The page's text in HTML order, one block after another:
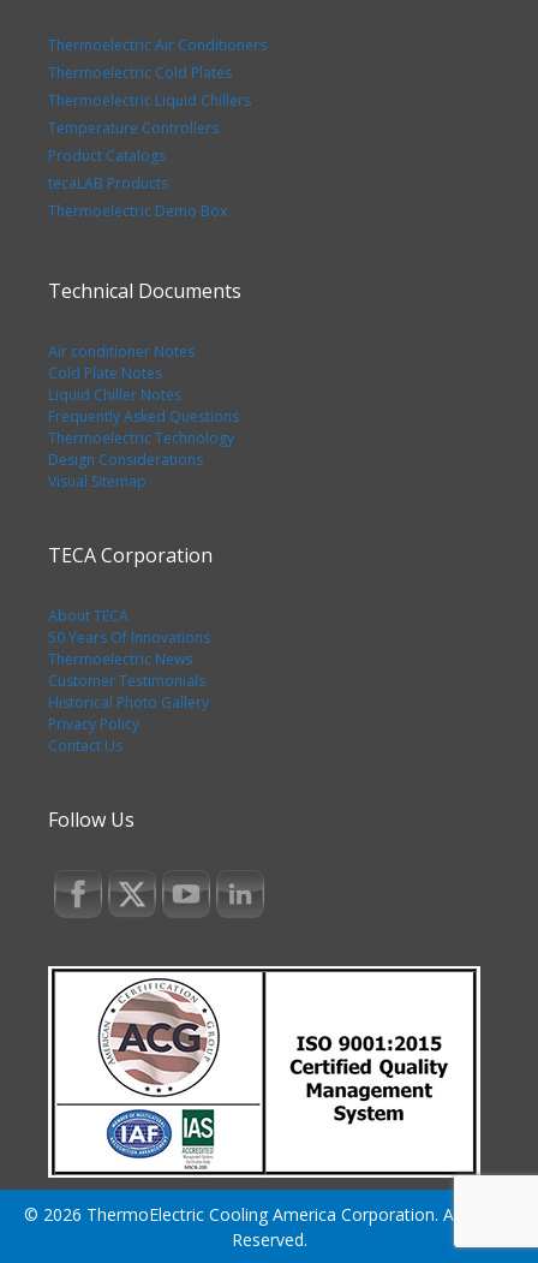
Thermoelectric Air Conditioners
Thermoelectric Cold Plates
Thermoelectric Liquid Chillers
Temperature Controllers
Product Catalogs
tecaLAB Products
Thermoelectric Demo Box
Technical Documents
Air conditioner Notes
Cold Plate Notes
Liquid Chiller Notes
Frequently Asked Questions
Thermoelectric Technology
Design Considerations
Visual Sitemap
TECA Corporation
About TECA
50 Years Of Innovations
Thermoelectric News
Customer Testimonials
Historical Photo Gallery
Privacy Policy
Contact Us
Follow Us
© 2026 ThermoElectric Cooling America Corporation. All Rights
Reserved.